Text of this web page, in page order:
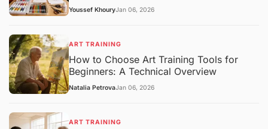
Youssef KhouryJan 06, 2026
ART TRAINING
How to Choose Art Training Tools for
Beginners: A Technical Overview
Natalia PetrovaJan 06, 2026
ART TRAINING